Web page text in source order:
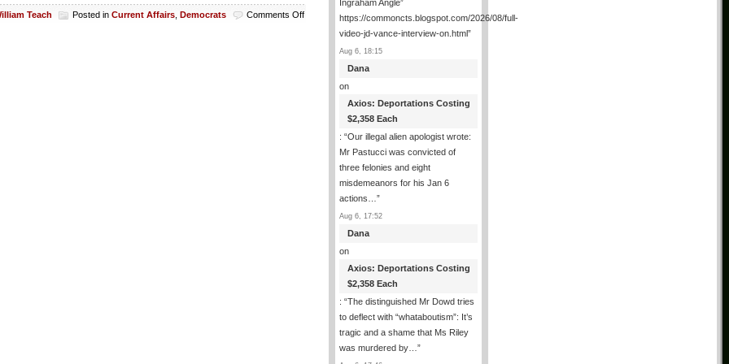
Teach Posted in Current Affairs Democrats Comments Offon
Governor
Ingraham Angle”
https://commoncts.blogspot.com/2026/08/full-
video-jd-vance-interview-on.html”
Aug 6, 18:15
Dana
on
Axios: Deportations Costing
$2,358 Each
: “Our illegal alien apologist wrote:
Mr Pastucci was convicted of
three felonies and eight
misdemeanors for his Jan 6
actions… ”
Aug 6, 17:52
Dana
on
Axios: Deportations Costing
$2,358 Each
: “The distinguished Mr Dowd tries
to deflect with “whataboutism”: It’s
tragic and a shame that Ms Riley
was murdered by… ”